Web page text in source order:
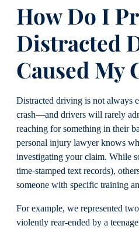
How Do I
Distracted
Caused My
Distracted driving is not always
crash—and drivers will rarely
reaching for something in their
personal injury lawyer knows
investigating your claim. While
time-stamped text records),
someone with specific training
For example, we represented
violently rear-ended by a